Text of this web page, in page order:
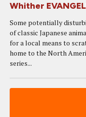
Whither
Some potentially
of classic Japanese
for a local means to
home to the North
series...